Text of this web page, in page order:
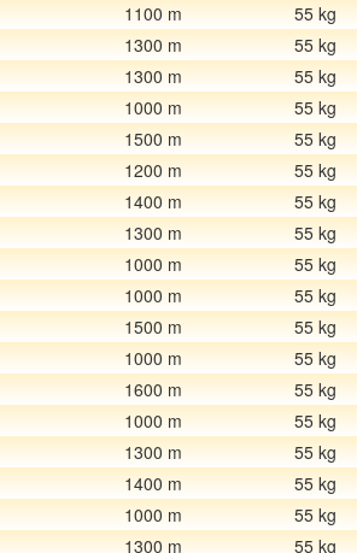
1100 m 55 kg
1300 m 55 kg
1300 m 55 kg
1000 m 55 kg
1500 m 55 kg
1200 m 55 kg
1400 m 55 kg
1300 m 55 kg
1000 m 55 kg
1000 m 55 kg
1500 m 55 kg
1000 m 55 kg
1600 m 55 kg
1000 m 55 kg
1300 m 55 kg
1400 m 55 kg
1000 m 55 kg
1300 m 55 kg